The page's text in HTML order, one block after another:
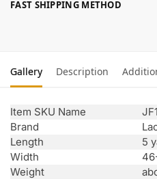
FAST SHIPPING METHOD
Gallery Description
Item SKU Name
Brand
Length
5
Width
Weight